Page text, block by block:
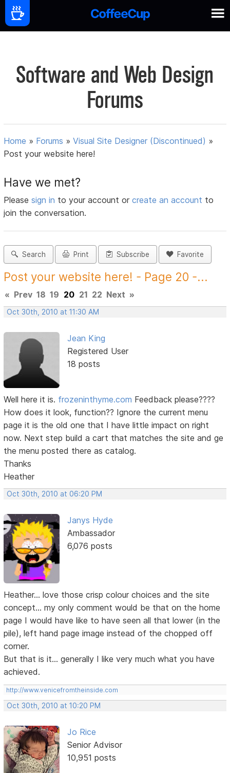
Software and Web Design
Forums
Home » Forums »Visual Site Designer (Discontinued) »
Post your website here!
Have we met?
Pleasesign in to your account orcreate an account to
join the conversation.
Search Print Subscribe Favorite
Post your website here! - Page 20 -...
« Prev 18 19 20 21 22 Next »
Oct 30th, 2010 at 11:30 AM
Jean King
Registered User
18 posts
Well here it is. frozeninthyme.com Feedback please????
How does it look, function?? Ignore the current menu
page it is the old one that I have little impact on right
now. Next step build a cart that matches the site and ge
the menu posted there as catalog.
Thanks
Heather
Oct 30th, 2010 at 06:20 PM
Janys Hyde
Ambassador
6,076 posts
Heather... love those crisp colour choices and the site
concept... my only comment would be that on the home
page I would have like to have seen all that lower (in the
pile), left hand page image instead of the chopped off
corner.
But that is it... generally I like very much what you have
achieved.
http://www.venicefromtheinside.com
Oct 30th, 2010 at 10:20 PM
Jo Rice
Senior Advisor
10,951 posts